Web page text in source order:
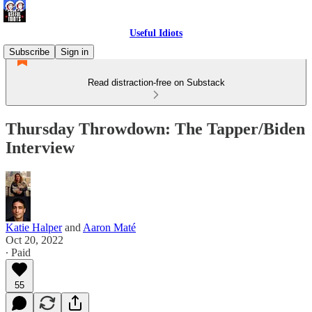
Useful Idiots
Subscribe
Sign in
Read distraction-free on Substack
Thursday Throwdown: The Tapper/Biden
Interview
Katie Halperand Aaron Maté
Oct 20, 2022
∙ Paid
55